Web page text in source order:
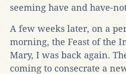
seeming have and have-
A few weeks later, on a
morning, the Feast of the
Mary, I was back again.
coming to consecrate a